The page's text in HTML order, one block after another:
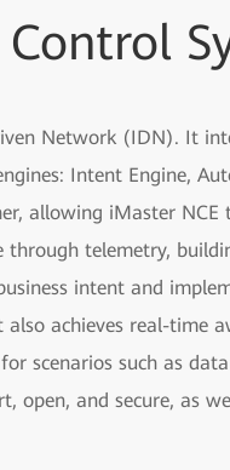
Network (IDN). It
Intent Engine,
allowing iMaster
telemetry,
intent and
achieves real-time
scenarios such as
open, and secure, as